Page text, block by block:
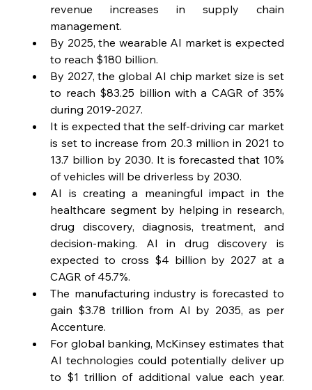
revenue increases in supply chain
management.
By 2025, the wearable AI market is expected
to reach $180 billion.
By 2027, the global AI chip market size is set
to reach $83.25 billion with a CAGR of 35%
during 2019-2027.
It is expected that the self-driving car market
is set to increase from 20.3 million in 2021 to
13.7 billion by 2030. It is forecasted that 10%
of vehicles will be driverless by 2030.
AI is creating a meaningful impact in the
healthcare segment by helping in research,
drug discovery, diagnosis, treatment, and
decision-making. AI in drug discovery is
expected to cross $4 billion by 2027 at a
CAGR of 45.7%.
The manufacturing industry is forecasted to
gain $3.78 trillion from AI by 2035, as per
Accenture.
For global banking, McKinsey estimates that
AI technologies could potentially deliver up
to $1 trillion of additional value each year.